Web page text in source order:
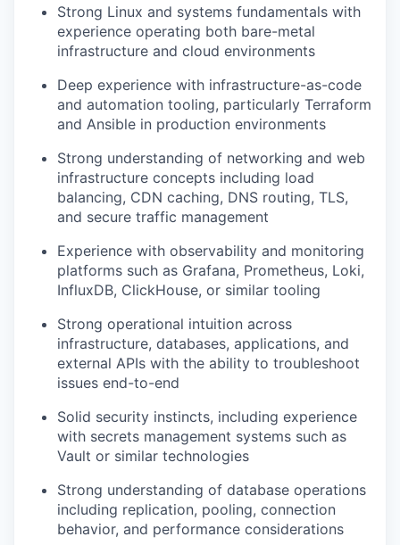
Strong Linux and systems fundamentals with
experience operating both bare-metal
infrastructure and cloud environments
Deep experience with infrastructure-as-code
and automation tooling, particularly Terraform
and Ansible in production environments
Strong understanding of networking and web
infrastructure concepts including load
balancing, CDN caching, DNS routing, TLS,
and secure traffic management
Experience with observability and monitoring
platforms such as Grafana, Prometheus, Loki,
InfluxDB, ClickHouse, or similar tooling
Strong operational intuition across
infrastructure, databases, applications, and
external APIs with the ability to troubleshoot
issues end-to-end
Solid security instincts, including experience
with secrets management systems such as
Vault or similar technologies
Strong understanding of database operations
including replication, pooling, connection
behavior, and performance considerations